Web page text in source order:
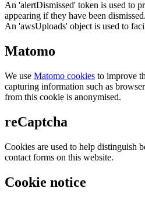
An 'alertDismissed' token is used to
appearing if they have been dismissed.
An 'awsUploads' object is used to
Matomo
We use Matomo cookies to improve
capturing information such as
from this cookie is anonymised.
reCaptcha
Cookies are used to help distinguish
contact forms on this website.
Cookie notice